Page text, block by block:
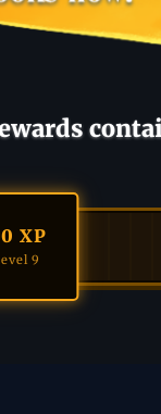
XP
9